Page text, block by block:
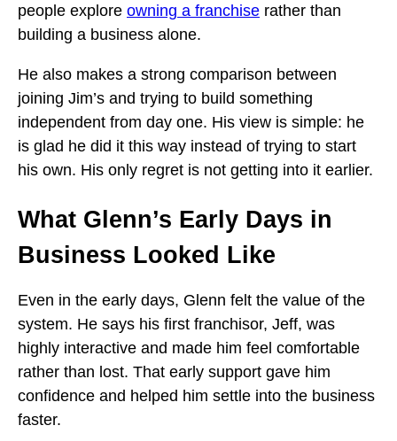
people explore owning a franchise rather than
building a business alone.
He also makes a strong comparison between
joining Jim’s and trying to build something
independent from day one. His view is simple: he
is glad he did it this way instead of trying to start
his own. His only regret is not getting into it earlier.
What Glenn’s Early Days in
Business Looked Like
Even in the early days, Glenn felt the value of the
system. He says his first franchisor, Jeff, was
highly interactive and made him feel comfortable
rather than lost. That early support gave him
confidence and helped him settle into the business
faster.